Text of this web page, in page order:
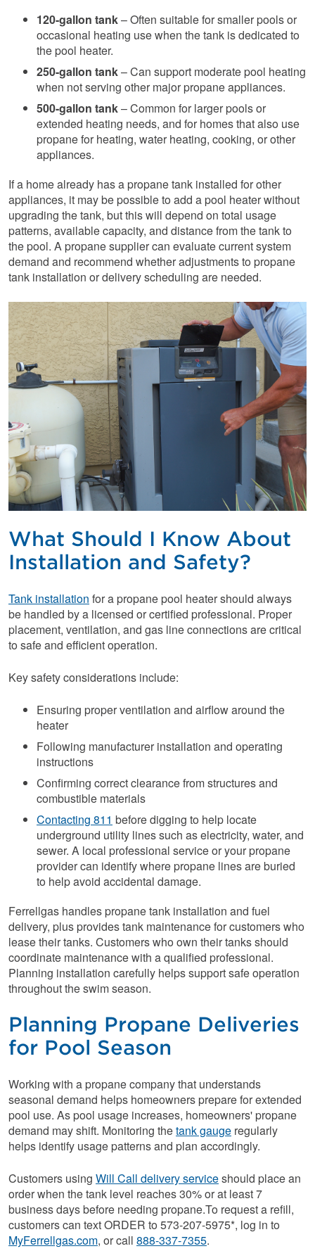
120-gallon tank– Often suitable for smaller pools or
occasional heating use when the tank is dedicated to
the pool heater.
250-gallon tank– Can support moderate pool heating
when not serving other major propane appliances.
500-gallon tank– Common for larger pools or
extended heating needs, and for homes that also use
propane for heating, water heating, cooking, or other
appliances.
If a home already has a propane tank installed for other
appliances, it may be possible to add a pool heater without
upgrading the tank, but this will depend on total usage
patterns, available capacity, and distance from the tank to
the pool. A propane supplier can evaluate current system
demand and recommend whether adjustments to propane
tank installation or delivery scheduling are needed.
What Should I Know About
Installation and Safety?
Tank installation for a propane pool heater should always
be handled by a licensed or certified professional. Proper
placement, ventilation, and gas line connections are critical
to safe and efficient operation.
Key safety considerations include:
Ensuring proper ventilation and airflow around the
heater
Following manufacturer installation and operating
instructions
Confirming correct clearance from structures and
combustible materials
Contacting 811 before digging to help locate
underground utility lines such as electricity, water, and
sewer. A local professional service or your propane
provider can identify where propane lines are buried
to help avoid accidental damage.
Ferrellgas handles propane tank installation and fuel
delivery, plus provides tank maintenance for customers who
lease their tanks. Customers who own their tanks should
coordinate maintenance with a qualified professional.
Planning installation carefully helps support safe operation
throughout the swim season.
Planning Propane Deliveries
for Pool Season
Working with a propane company that understands
seasonal demand helps homeowners prepare for extended
pool use. As pool usage increases, homeowners' propane
demand may shift. Monitoring thetank gauge regularly
helps identify usage patterns and plan accordingly.
Customers using Will Call delivery serviceshould place an
order when the tank level reaches 30% or at least 7
business days before needing propane.To request a refill,
customers can text ORDER to 573-207-5975*, log in to
MyFerrellgas.com, or call 888-337-7355.